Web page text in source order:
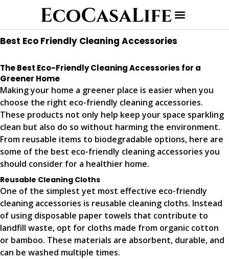
Best Eco Friendly Cleaning Accessories
The Best Eco-Friendly Cleaning Accessories for a
Greener Home
Making your home a greener place is easier when you
choose the right eco-friendly cleaning accessories.
These products not only help keep your space sparkling
clean but also do so without harming the environment.
From reusable items to biodegradable options, here are
some of the best eco-friendly cleaning accessories you
should consider for a healthier home.
Reusable Cleaning Cloths
One of the simplest yet most effective eco-friendly
cleaning accessories is reusable cleaning cloths. Instead
of using disposable paper towels that contribute to
landfill waste, opt for cloths made from organic cotton
or bamboo. These materials are absorbent, durable, and
can be washed multiple times.